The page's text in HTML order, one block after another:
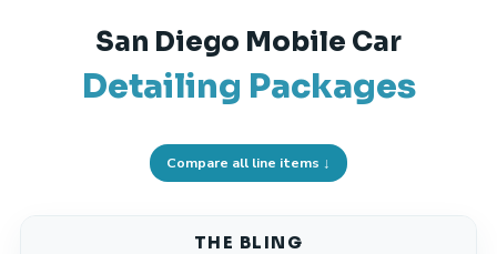
San Diego Mobile Car
Detailing Packages
Compare all line items ↓
THE BLING